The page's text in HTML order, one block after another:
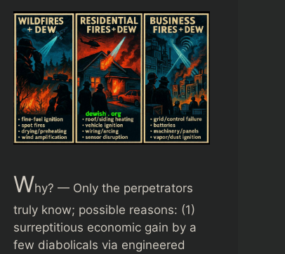
Why? — Only the perpetrators
truly know; possible reasons: (1)
surreptitious economic gain by a
few diabolicals via engineered